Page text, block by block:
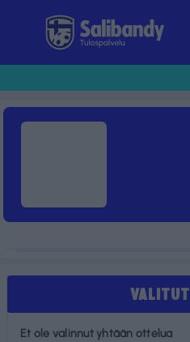
Tulospalvelu
Et ole valinnut yhtään ottelua